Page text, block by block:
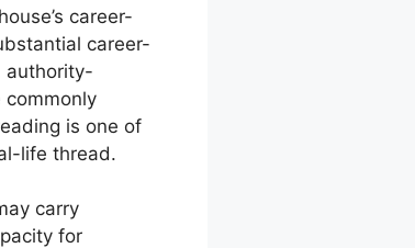
career-
career-
authority-
is one of
life thread.
carry
for